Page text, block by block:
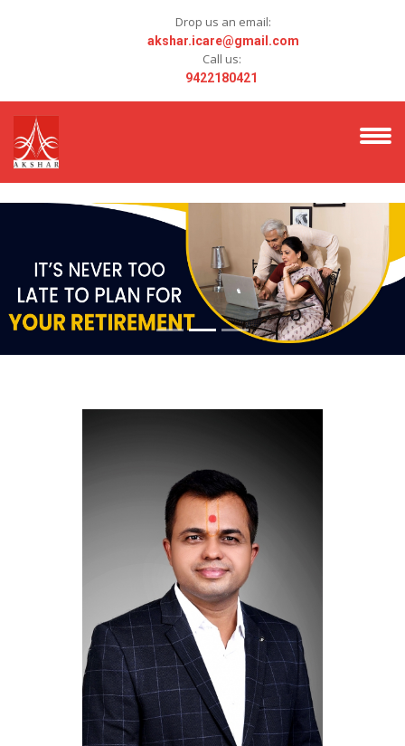
Drop us an email:
akshar.icare@gmail.com
Call us:
9422180421